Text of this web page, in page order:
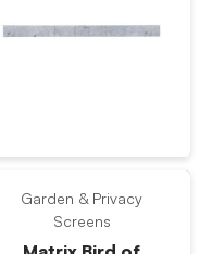
Garden & Privacy
Screens